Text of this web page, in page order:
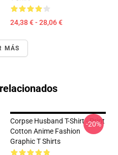
24,38 € - 28,06 €
MÁS
Corpse Husband T-Shirt - Print
Cotton Anime Fashion
Graphic T Shirts
-20%